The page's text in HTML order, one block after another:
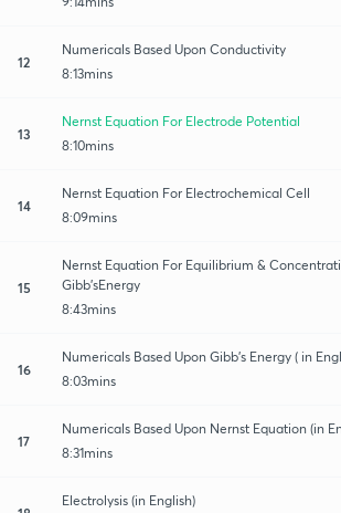
12
Numericals Based Upon Conductivity
8:13mins
13
Nernst Equation For Electrode Potential
8:10mins
14
Nernst Equation For Electrochemical Cell
8:09mins
15
Nernst Equation For Equilibrium &
Gibb’sEnergy
8:43mins
16
Numericals Based Upon Gibb’s Energy ( in
8:03mins
17
Numericals Based Upon Nernst Equation (in
8:31mins
Electrolysis (in English)